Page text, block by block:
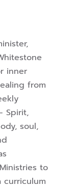
inner
from
Spirit,
soul,
to
curriculum